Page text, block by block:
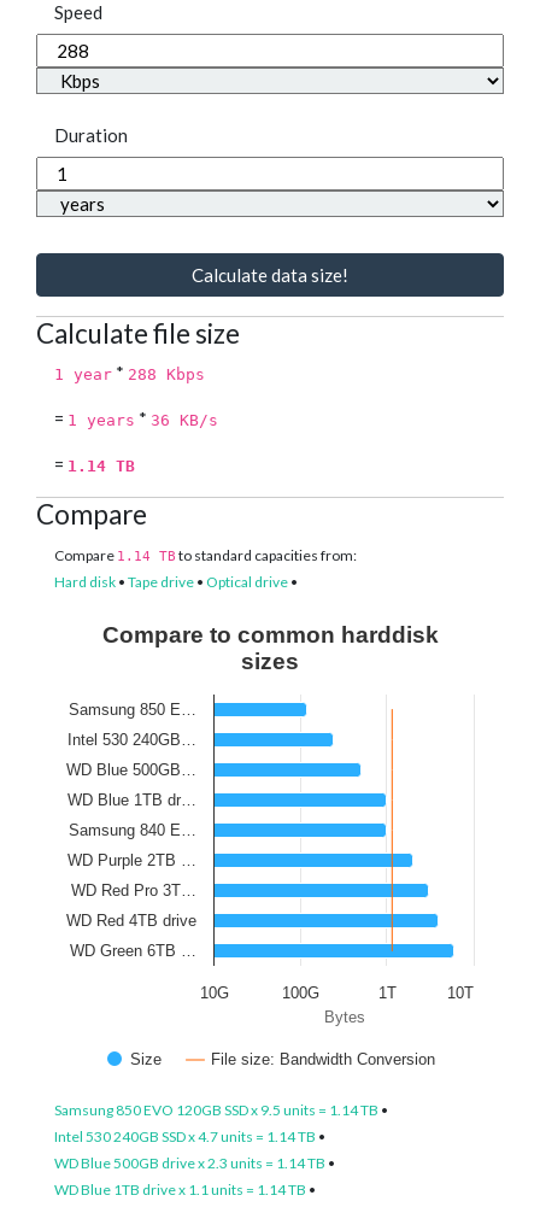
Speed
Duration
Calculate data size!
Calculate file size
1 year * 288 Kbps
= 1 years * 36 KB/s
= 1.14 TB
Compare
Compare 1.14 TB to standard capacities from:
Hard disk • Tape drive • Optical drive •
Bytes
Compare to common harddisk
sizes
Size File size: Bandwidth Conversion
Samsung 850 E…
Intel 530 240GB…
WD Blue 500GB…
WD Blue 1TB dr…
Samsung 840 E…
WD Purple 2TB …
WD Red Pro 3T…
WD Red 4TB drive
WD Green 6TB …
100G
10G 1T 10T
Samsung 850 EVO 120GB SSD x 9.5 units = 1.14 TB •
Intel 530 240GB SSD x 4.7 units = 1.14 TB •
WD Blue 500GB drive x 2.3 units = 1.14 TB •
WD Blue 1TB drive x 1.1 units = 1.14 TB •